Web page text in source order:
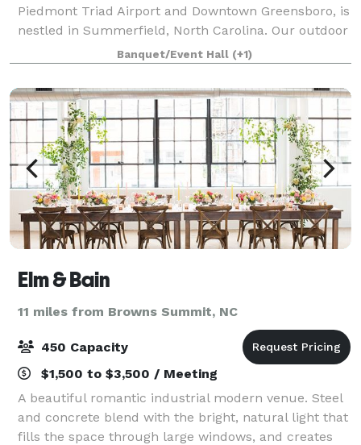
Piedmont Triad Airport and Downtown Greensboro, is
nestled in Summerfield, North Carolina. Our outdoor
wedding venue provides a customizable experience
and incredible value unlike any other! We off
Banquet/Event Hall (+1)
Elm & Bain
11 miles from Browns Summit, NC
450 Capacity
$1,500 to $3,500 / Meeting
A beautiful romantic industrial modern venue. Steel
and concrete blend with the bright, natural light that
fills the space through large windows, and creates